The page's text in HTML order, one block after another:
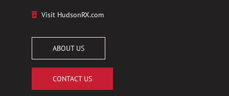
Visit HudsonRX.com
ABOUT US
CONTACT US